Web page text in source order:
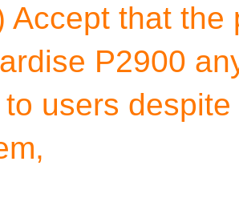
Accept that
P2900
users